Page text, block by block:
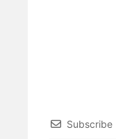
Subscribe